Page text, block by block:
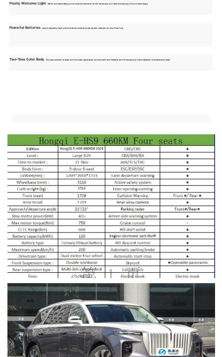
Flashy Welcome Light What is breathtaking is not only the sense of the lit ceremony, but also the coming future technology.
Powerful Batteries Large-capacity, high-performance, move at great speed, take you on a further trip.
Two-Tone Color Body The connotation is deep and the color separation curve is soft and flexible, and the beauty of neutralization is incisive and vivid.